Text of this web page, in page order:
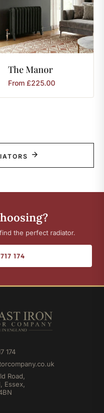
TheManor
From £225.00
the perfect radiator.
174
174
Road,
Essex,